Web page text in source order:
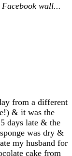
Facebook wall...
from a different
& it was the
days late & the
was dry &
my husband for
cake from